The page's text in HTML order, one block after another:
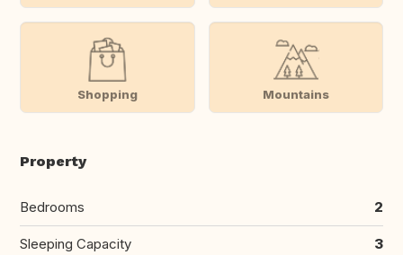
Shopping Mountains
Property
Bedrooms 2
Sleeping Capacity 3